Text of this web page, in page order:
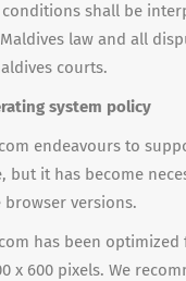
conditions shall be
law and all
courts.
system policy
endeavours to
but it has become
versions.
has been optimized
x 600 pixels. We